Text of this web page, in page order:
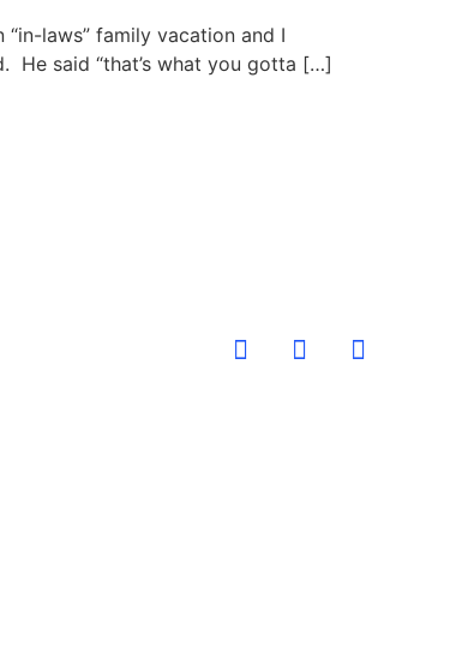
laws” family vacation and I
He said “that’s what you gotta […]